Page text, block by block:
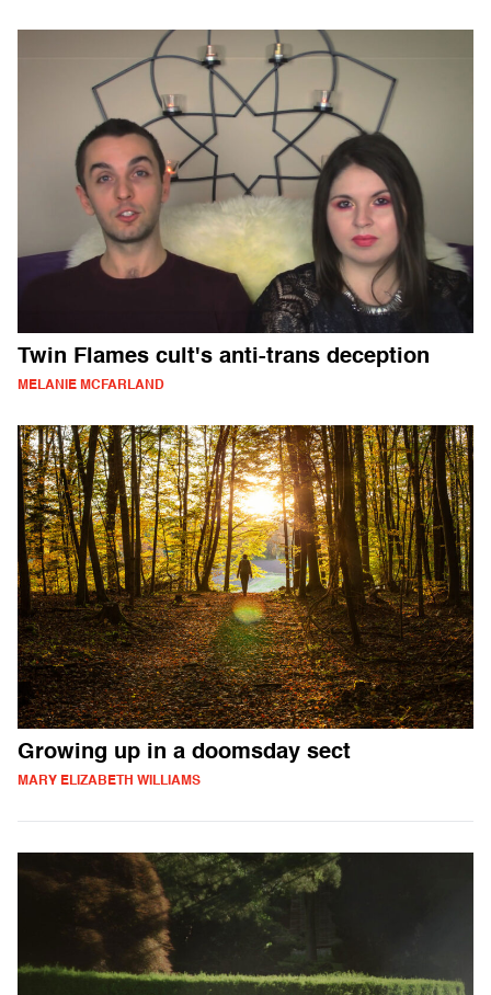
Twin Flames cult's anti-trans deception
MELANIE MCFARLAND
Growing up in a doomsday sect
MARY ELIZABETH WILLIAMS